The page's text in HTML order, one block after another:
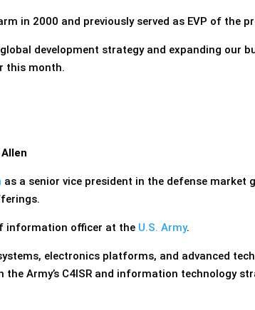
in 2000 and previously served as EVP of the
development strategy and expanding our
this month.
as a senior vice president in the defense market
information officer at the U.S. Army.
electronics platforms, and advanced
Army’s C4ISR and information technology